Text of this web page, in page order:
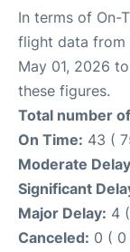
In terms of On-
flight data from
May 01, 2026
these figures.
Total number
On Time: 43 (
Moderate
Significant
Major Delay: 4
Canceled: 0 ( 0